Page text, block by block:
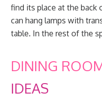
find its place at the back
can hang lamps with
table. In the rest of the
DINING
IDEAS